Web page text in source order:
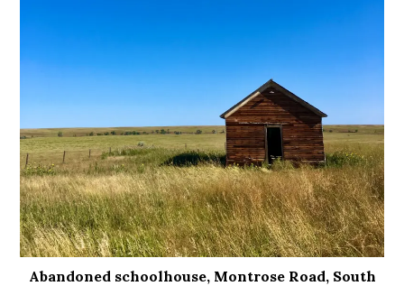
Abandoned schoolhouse, Montrose Road, South